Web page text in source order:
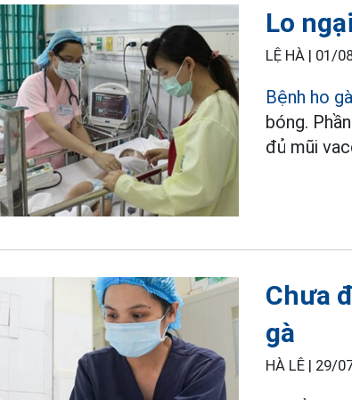
Lo
LỆ HÀ | 01/
Bệnh ho gà
bóng.
đủ mũi
Chưa
gà
HÀ LÊ | 29/